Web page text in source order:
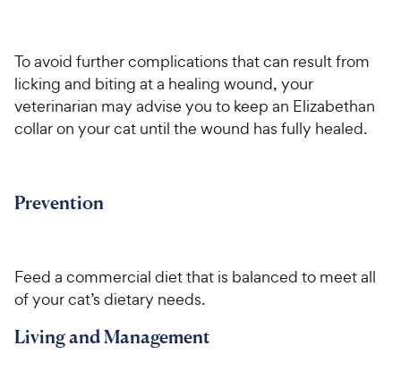
To avoid further complications that can result from
licking and biting at a healing wound, your
veterinarian may advise you to keep an Elizabethan
collar on your cat until the wound has fully healed.
Prevention
Feed a commercial diet that is balanced to meet all
of your cat’s dietary needs.
Living and Management